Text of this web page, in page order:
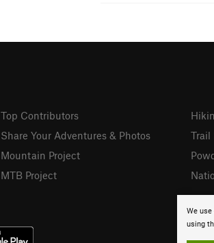
We use
using
Top Contributors
Share Your Adventures & Photos
Mountain Project
MTB Project
Trail